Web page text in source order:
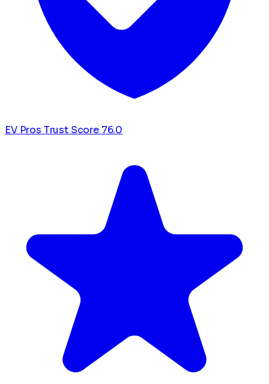
EV Pros Trust Score 76.0